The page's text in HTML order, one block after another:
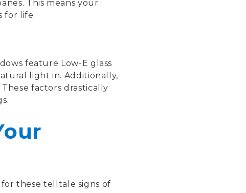
This means your
for life.
feature Low-E glass
light in. Additionally,
factors drastically
these telltale signs of